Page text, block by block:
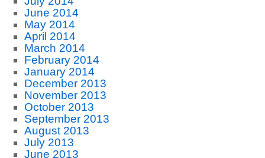
June 2014
May 2014
April 2014
March 2014
February 2014
January 2014
December 2013
November 2013
October 2013
September 2013
August 2013
July 2013
June 2013